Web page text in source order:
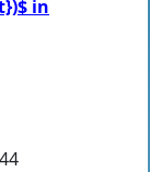
in